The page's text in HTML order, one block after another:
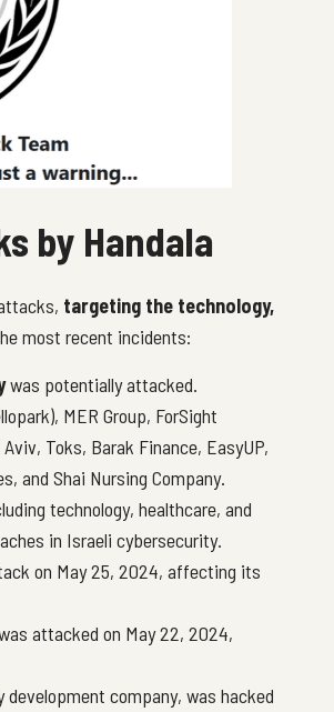
by Handala
targeting the technology,
most recent incidents:
was potentially attacked.
MER Group, ForSight
Toks, Barak Finance, EasyUP,
and Shai Nursing Company.
technology, healthcare, and
in Israeli cybersecurity.
on May 25, 2024, affecting its
attacked on May 22, 2024,
company, was hacked